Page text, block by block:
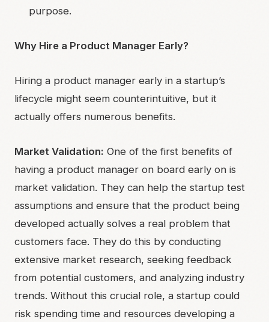
purpose.
Why Hire a Product Manager Early?
Hiring a product manager early in a startup’s
lifecycle might seem counterintuitive, but it
actually offers numerous benefits.
Market Validation: One of the first benefits of
having a product manager on board early on is
market validation. They can help the startup test
assumptions and ensure that the product being
developed actually solves a real problem that
customers face. They do this by conducting
extensive market research, seeking feedback
from potential customers, and analyzing industry
trends. Without this crucial role, a startup could
risk spending time and resources developing a